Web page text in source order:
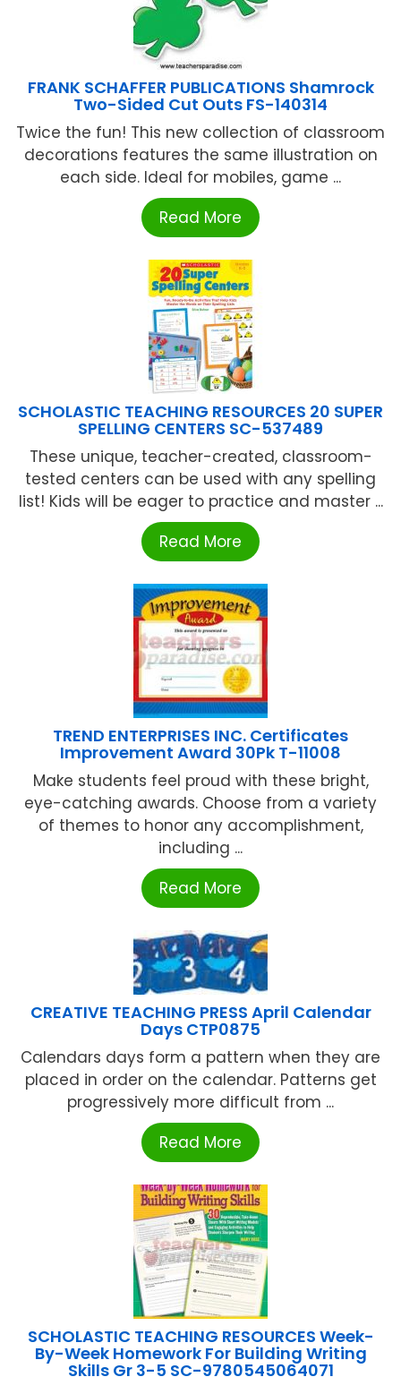
FRANK SCHAFFER PUBLICATIONS Shamrock
Two-Sided Cut Outs FS-140314
Twice the fun! This new collection of classroom
decorations features the same illustration on
each side. Ideal for mobiles, game ...
Read More
SCHOLASTIC TEACHING RESOURCES 20 SUPER
SPELLING CENTERS SC-537489
These unique, teacher-created, classroom-
tested centers can be used with any spelling
list! Kids will be eager to practice and master ...
Read More
TREND ENTERPRISES INC. Certificates
Improvement Award 30Pk T-11008
Make students feel proud with these bright,
eye-catching awards. Choose from a variety
of themes to honor any accomplishment,
including ...
Read More
CREATIVE TEACHING PRESS April Calendar
Days CTP0875
Calendars days form a pattern when they are
placed in order on the calendar. Patterns get
progressively more difficult from ...
Read More
SCHOLASTIC TEACHING RESOURCES Week-
By-Week Homework For Building Writing
Skills Gr 3-5 SC-9780545064071